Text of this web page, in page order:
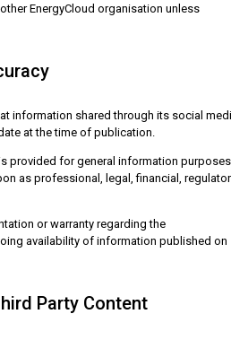
EnergyCloud organisation unless
information shared through its social
at the time of publication.
provided for general information purposes
as professional, legal, financial,
or warranty regarding the
availability of information published on
Party Content